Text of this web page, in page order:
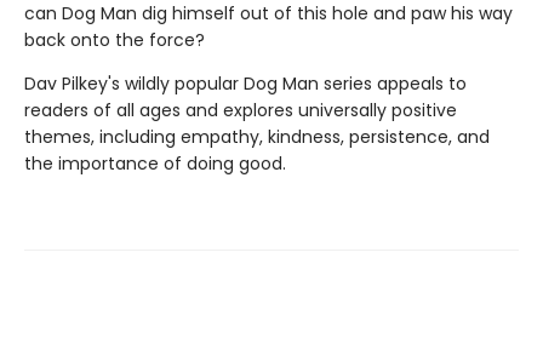
can Dog Man dig himself out of this hole and paw his way
back onto the force?
Dav Pilkey's wildly popular Dog Man series appeals to
readers of all ages and explores universally positive
themes, including empathy, kindness, persistence, and
the importance of doing good.